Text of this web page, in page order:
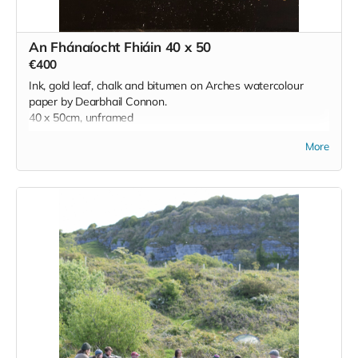
An Fhánaíocht Fhiáin 40 x 50
€400
Ink, gold leaf, chalk and bitumen on Arches watercolour
paper by Dearbhail Connon.
40 x 50cm, unframed
'Created during a residency at the Burren College of Art
of that time. The landscape, alive with rare flora, ancient
stones, shifting light, and
unseen presences, offered a sense of freedom and quiet
magic. Rather than
depicting the Burren, the work responds to it, echoing its
mystery and resilience. In a
world turned upside down, the Burren remained expansive
and unknowable—a
reminder of what lies beyond control, and the enduring
More